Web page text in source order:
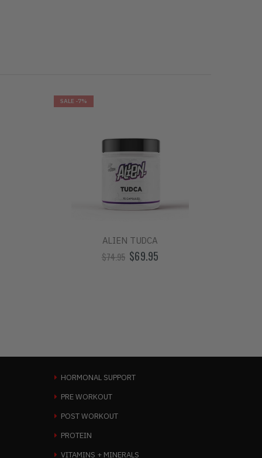
SALE -7%
ALIEN TUDCA
$74.95 $69.95
HORMONAL SUPPORT
PRE WORKOUT
POST WORKOUT
PROTEIN
VITAMINS + MINERALS